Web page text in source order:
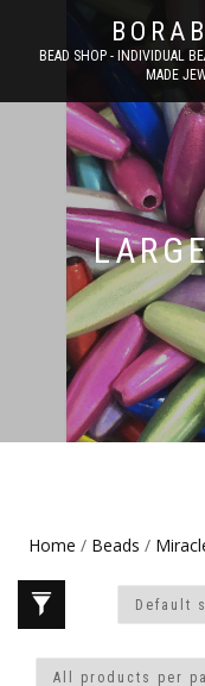
BEAD SHOP - INDIVIDUAL
MADE
Home / Beads /